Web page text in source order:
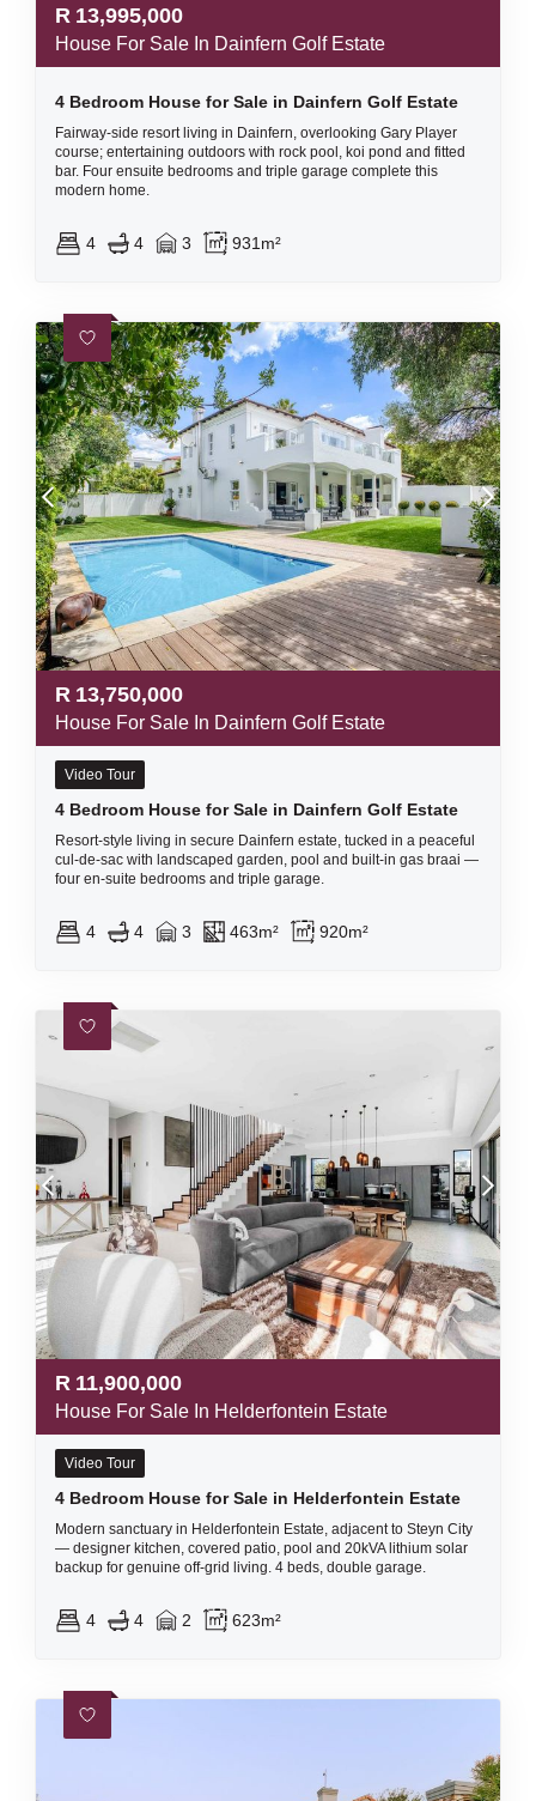
R 13,995,000
House For Sale In Dainfern Golf Estate
4 Bedroom House for Sale in Dainfern Golf Estate
Fairway-side resort living in Dainfern, overlooking Gary Player
course; entertaining outdoors with rock pool, koi pond and fitted
bar. Four ensuite bedrooms and triple garage complete this
modern home.
4 4 3 931m²
R 13,750,000
House For Sale In Dainfern Golf Estate
Video Tour
4 Bedroom House for Sale in Dainfern Golf Estate
Resort-style living in secure Dainfern estate, tucked in a peaceful
cul-de-sac with landscaped garden, pool and built-in gas braai —
four en-suite bedrooms and triple garage.
4 4 3 463m² 920m²
R 11,900,000
House For Sale In Helderfontein Estate
Video Tour
4 Bedroom House for Sale in Helderfontein Estate
Modern sanctuary in Helderfontein Estate, adjacent to Steyn City
— designer kitchen, covered patio, pool and 20kVA lithium solar
backup for genuine off-grid living. 4 beds, double garage.
4 4 2 623m²